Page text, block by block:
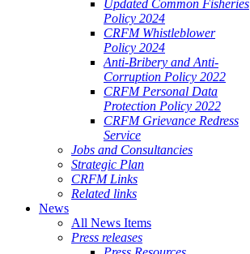
Updated Common Fisheries
Policy 2024
CRFM Whistleblower
Policy 2024
Anti-Bribery and Anti-
Corruption Policy 2022
CRFM Personal Data
Protection Policy 2022
CRFM Grievance Redress
Service
Jobs and Consultancies
Strategic Plan
CRFM Links
Related links
News
All News Items
Press releases